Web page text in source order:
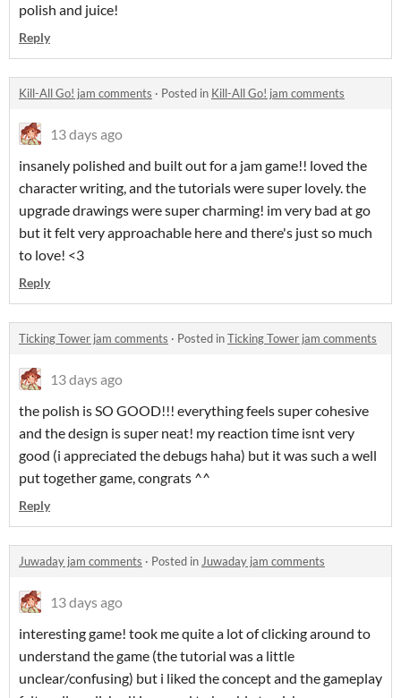
polish and juice!
Reply
Kill-All Go! jam comments · Posted in Kill-All Go! jam comments
13 days ago
insanely polished and built out for a jam game!! loved the
character writing, and the tutorials were super lovely. the
upgrade drawings were super charming! im very bad at go
but it felt very approachable here and there's just so much
to love! <3
Reply
Ticking Tower jam comments · Posted inTicking Tower jam comments
13 days ago
the polish is SO GOOD!!! everything feels super cohesive
and the design is super neat! my reaction time isnt very
good (i appreciated the debugs haha) but it was such a well
put together game, congrats ^^
Reply
Juwaday jam comments · Posted inJuwaday jam comments
13 days ago
interesting game! took me quite a lot of clicking around to
understand the game (the tutorial was a little
unclear/confusing) but i liked the concept and the gameplay